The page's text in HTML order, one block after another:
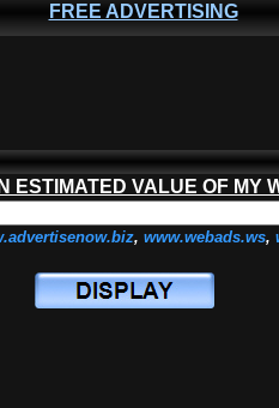
FREE ADVERTISING
ESTIMATED VALUE OF MY
, www.webads.ws,